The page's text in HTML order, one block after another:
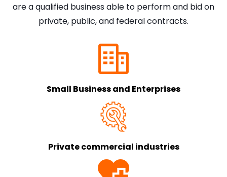
are a qualified business able to perform and bid on
private, public, and federal contracts.
Small Business and Enterprises
Private commercial industries